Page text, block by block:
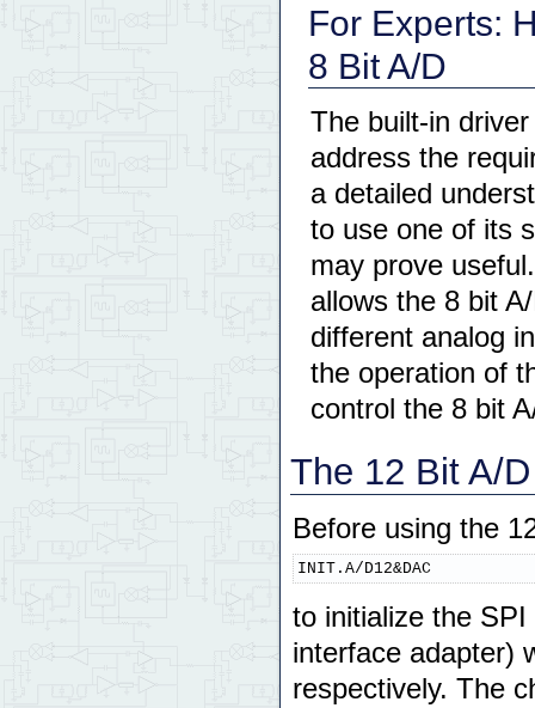
For Experts:
8 Bit A/D
The built-in
address the
a detailed
to use one of its
may prove
allows the 8 bit
different analog
the operation of
control the 8 bit
The 12 Bit A/D
Before using the
INIT.A/D12&DAC
to initialize the
interface adapter)
respectively. The